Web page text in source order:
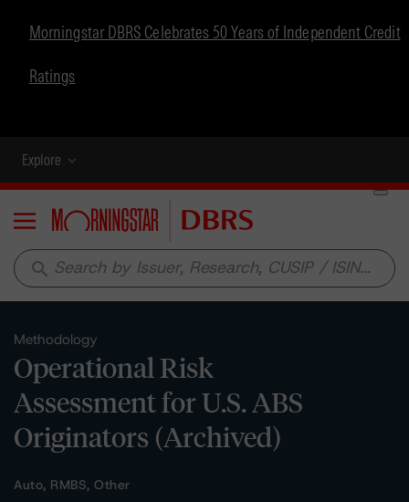
Morningstar DBRS Celebrates 50 Years of Independent Credit
Ratings
Explore
Menu
search
Methodology
Operational Risk
Assessment for U.S. ABS
Originators (Archived)
Auto, RMBS, Other